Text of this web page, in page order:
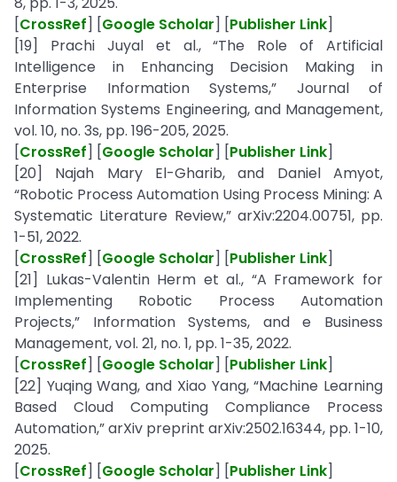
[CrossRef] [Google Scholar] [Publisher Link]
[19] Prachi Juyal et al., “The Role of Artificial
Intelligence in Enhancing Decision Making in
Enterprise Information Systems,” Journal of
Information Systems Engineering, and Management,
vol. 10, no. 3s, pp. 196-205, 2025.
[CrossRef] [Google Scholar] [Publisher Link]
[20] Najah Mary El-Gharib, and Daniel Amyot,
“Robotic Process Automation Using Process Mining: A
Systematic Literature Review,” arXiv:2204.00751, pp.
1-51, 2022.
[CrossRef] [Google Scholar] [Publisher Link]
[21] Lukas-Valentin Herm et al., “A Framework for
Implementing Robotic Process Automation
Projects,” Information Systems, and e Business
Management, vol. 21, no. 1, pp. 1-35, 2022.
[CrossRef] [Google Scholar] [Publisher Link]
[22] Yuqing Wang, and Xiao Yang, “Machine Learning
Based Cloud Computing Compliance Process
Automation,” arXiv preprint arXiv:2502.16344, pp. 1-10,
2025.
[CrossRef] [Google Scholar] [Publisher Link]